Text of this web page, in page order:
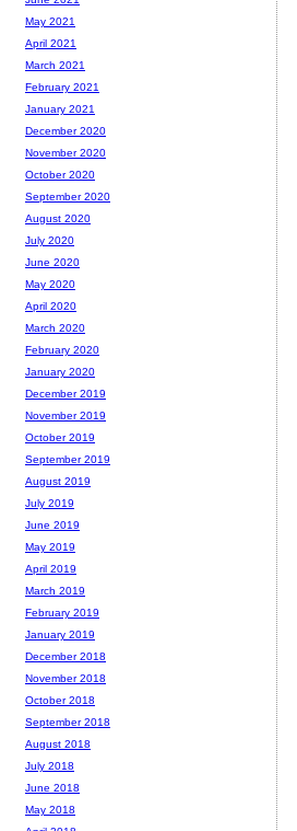
May 2021
April 2021
March 2021
February 2021
January 2021
December 2020
November 2020
October 2020
September 2020
August 2020
July 2020
June 2020
May 2020
April 2020
March 2020
February 2020
January 2020
December 2019
November 2019
October 2019
September 2019
August 2019
July 2019
June 2019
May 2019
April 2019
March 2019
February 2019
January 2019
December 2018
November 2018
October 2018
September 2018
August 2018
July 2018
June 2018
May 2018